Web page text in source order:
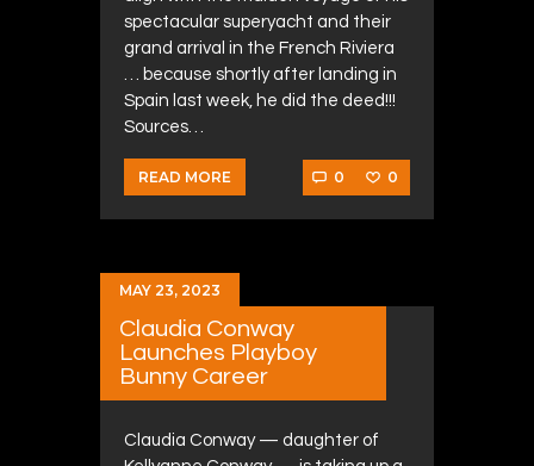
spectacular superyacht and their
grand arrival in the French Riviera
… because shortly after landing in
Spain last week, he did the deed!!!
Sources…
READ MORE 0 0
MAY 23, 2023
Claudia Conway
Launches Playboy
Bunny Career
Claudia Conway — daughter of